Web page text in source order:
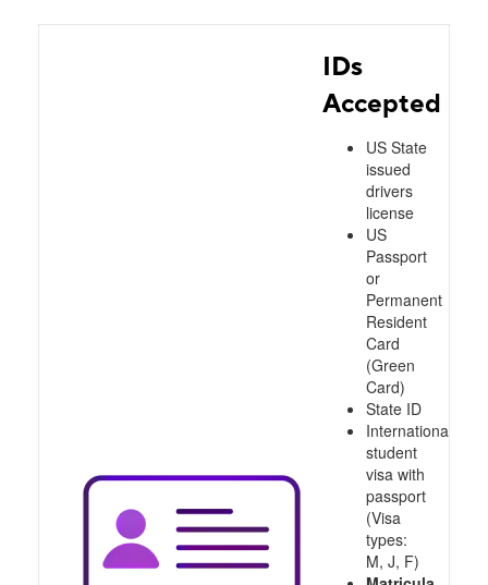
IDs
Accepted
US State
issued
drivers
license
US
Passport
or
Permanent
Resident
Card
(Green
Card)
State ID
International
student
visa with
passport
(Visa
types:
M, J, F)